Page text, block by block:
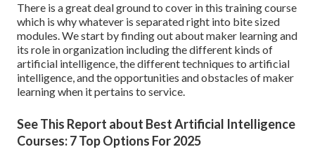
There is a great deal ground to cover in this training course
which is why whatever is separated right into bite sized
modules. We start by finding out about maker learning and
its role in organization including the different kinds of
artificial intelligence, the different techniques to artificial
intelligence, and the opportunities and obstacles of maker
learning when it pertains to service.
See This Report about Best Artificial Intelligence
Courses: 7 Top Options For 2025